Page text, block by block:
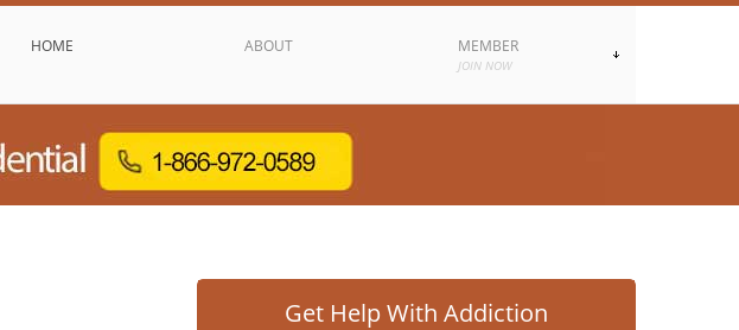
HOME ABOUT MEMBER
JOIN NOW
Get Help With Addiction